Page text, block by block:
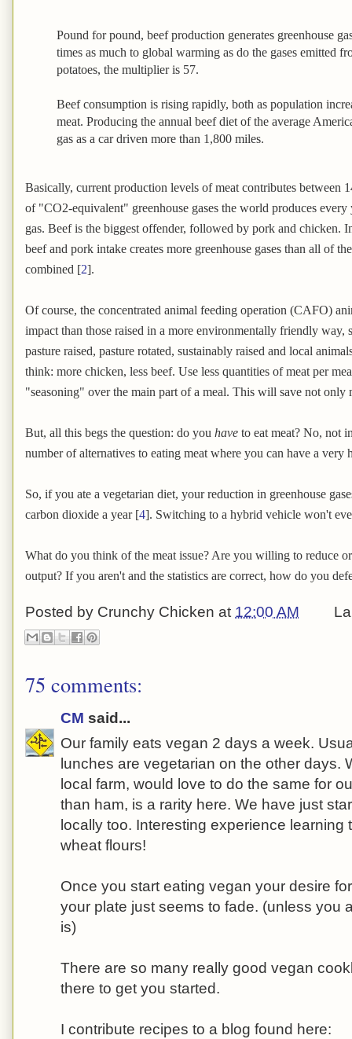
Pound for pound, beef production generates greenhouse
times as much to global warming as do the gases emitted
potatoes, the multiplier is 57.
Beef consumption is rising rapidly, both as population
meat. Producing the annual beef diet of the average
gas as a car driven more than 1,800 miles.
Basically, current production levels of meat contributes between
of "CO2-equivalent" greenhouse gases the world produces every
gas. Beef is the biggest offender, followed by pork and chicken.
beef and pork intake creates more greenhouse gases than all of
combined [2].
Of course, the concentrated animal feeding operation (CAFO)
impact than those raised in a more environmentally friendly way,
pasture raised, pasture rotated, sustainably raised and local
think: more chicken, less beef. Use less quantities of meat per
"seasoning" over the main part of a meal. This will save not only
But, all this begs the question: do you have to eat meat? No, not
number of alternatives to eating meat where you can have a very
So, if you ate a vegetarian diet, your reduction in greenhouse
carbon dioxide a year [4]. Switching to a hybrid vehicle won't
What do you think of the meat issue? Are you willing to reduce
output? If you aren't and the statistics are correct, how do you
Posted by Crunchy Chicken at 12:00 AM
75 comments:
CM said...
Our family eats vegan 2 days a week.
lunches are vegetarian on the other days.
local farm, would love to do the same for
than ham, is a rarity here. We have just
locally too. Interesting experience learning
wheat flours!
Once you start eating vegan your desire
your plate just seems to fade. (unless you
is)
There are so many really good vegan
there to get you started.
I contribute recipes to a blog found here: